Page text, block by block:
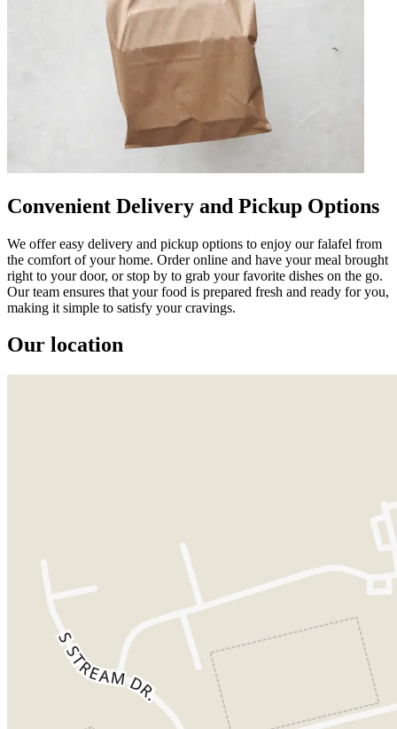
Convenient Delivery and Pickup Options
We offer easy delivery and pickup options to enjoy our falafel from
the comfort of your home. Order online and have your meal brought
right to your door, or stop by to grab your favorite dishes on the go.
Our team ensures that your food is prepared fresh and ready for you,
making it simple to satisfy your cravings.
Our location